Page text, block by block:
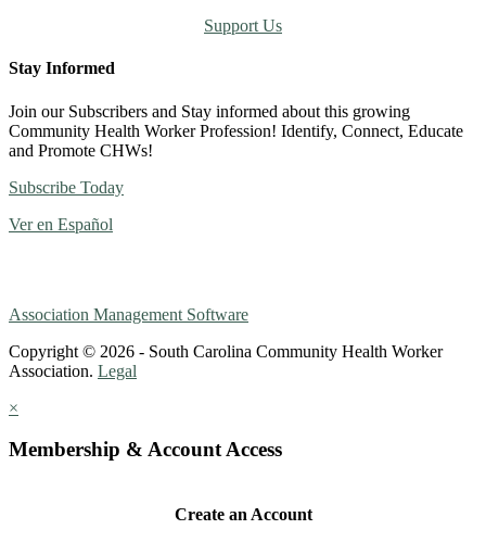
Support Us
Stay Informed
Join our Subscribers and Stay informed about this growing
Community Health Worker Profession! Identify, Connect, Educate
and Promote CHWs!
Subscribe Today
Ver en Español
Association Management Software
Copyright © 2026 - South Carolina Community Health Worker
Association. Legal
×
Membership & Account Access
Create an Account